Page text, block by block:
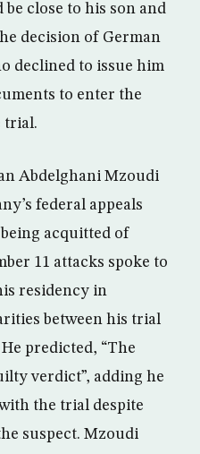
close to his son and
decision of German
declined to issue him
to enter the
trial.
Abdelghani Mzoudi
federal appeals
acquitted of
11 attacks spoke to
residency in
between his trial
predicted, “The
verdict”, adding he
the trial despite
suspect. Mzoudi